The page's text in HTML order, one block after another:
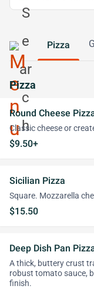
Pizza
Pizza
Round Cheese
Classic cheese or
$9.50+
Sicilian Pizza
Square. Mozzarella
$15.50
Deep Dish Pan
A thick, buttery crust
robust tomato sauce,
finish.